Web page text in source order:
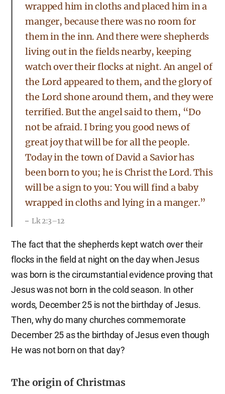
wrapped him in cloths and placed him in a
manger, because there was no room for
them in the inn. And there were shepherds
living out in the fields nearby, keeping
watch over their flocks at night. An angel of
the Lord appeared to them, and the glory of
the Lord shone around them, and they were
terrified. But the angel said to them, “Do
not be afraid. I bring you good news of
great joy that will be for all the people.
Today in the town of David a Savior has
been born to you; he is Christ the Lord. This
will be a sign to you: You will find a baby
wrapped in cloths and lying in a manger.”
Lk 2:3–12
The fact that the shepherds kept watch over their
flocks in the field at night on the day when Jesus
was born is the circumstantial evidence proving that
Jesus was not born in the cold season. In other
words, December 25 is not the birthday of Jesus.
Then, why do many churches commemorate
December 25 as the birthday of Jesus even though
He was not born on that day?
The origin of Christmas